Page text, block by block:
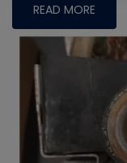
READ MORE